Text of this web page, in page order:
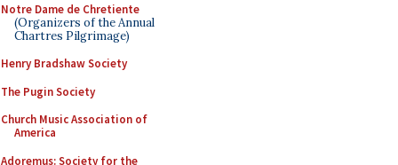
Notre Dame de Chretiente
(Organizers of the Annual
Chartres Pilgrimage)
Henry Bradshaw Society
The Pugin Society
Church Music Association of
America
Adoremus: Society for the